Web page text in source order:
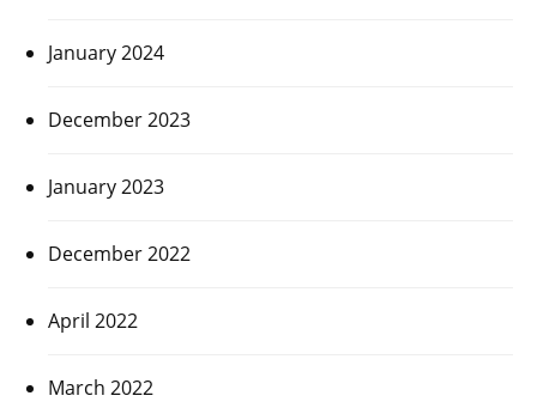
January 2024
December 2023
January 2023
December 2022
April 2022
March 2022